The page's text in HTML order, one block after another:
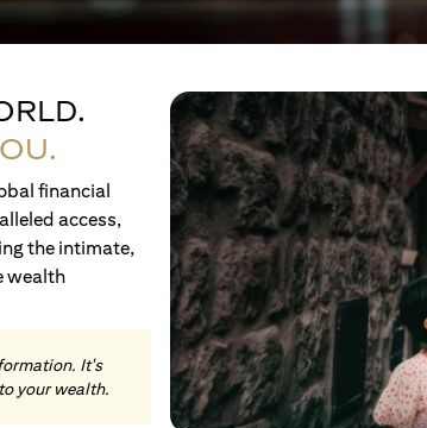
financial
access,
the intimate,
wealth
It's
your wealth.